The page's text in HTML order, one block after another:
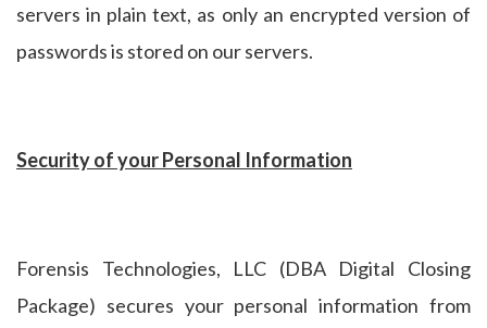
servers in plain text, as only an encrypted version of
passwords is stored on our servers.
Security of your Personal Information
Forensis Technologies, LLC (DBA Digital Closing
Package) secures your personal information from